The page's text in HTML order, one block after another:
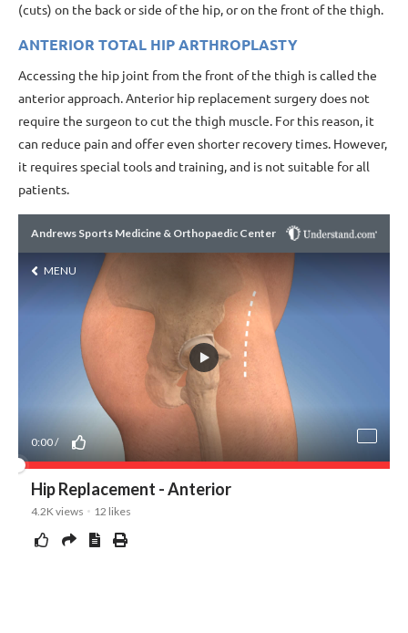
(cuts) on the back or side of the hip, or on the front of the thigh.
ANTERIOR TOTAL HIP ARTHROPLASTY
Accessing the hip joint from the front of the thigh is called the
anterior approach. Anterior hip replacement surgery does not
require the surgeon to cut the thigh muscle. For this reason, it
can reduce pain and offer even shorter recovery times. However,
it requires special tools and training, and is not suitable for all
patients.